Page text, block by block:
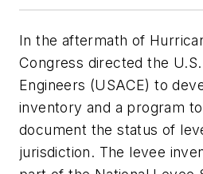
In the aftermath of
Congress directed the
Engineers (USACE) to
inventory and a program
document the status of
jurisdiction. The levee